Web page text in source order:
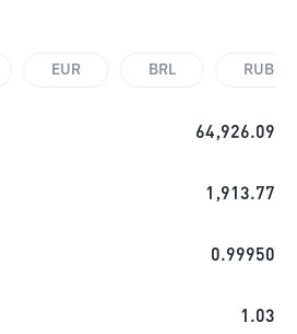
EUR BRL RUB
64,926.09
1,913.77
0.99950
1.03